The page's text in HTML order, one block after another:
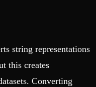
string representations
this creates
Converting